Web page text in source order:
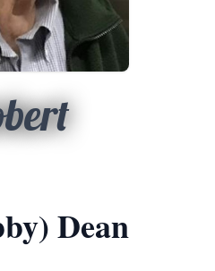
Dean